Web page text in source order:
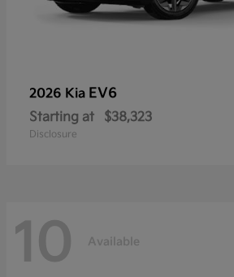
2026 Kia EV6
Starting at $38,323
Disclosure
10 Available